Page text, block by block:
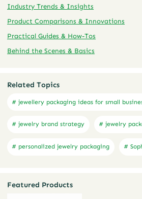
Industry Trends & Insights
Product Comparisons & Innovations
Practical Guides & How-Tos
Behind the Scenes & Basics
Related Topics
# jewellery packaging ideas for small
# jewelry brand strategy # jewelry
# personalized jewelry packaging #
Featured Products